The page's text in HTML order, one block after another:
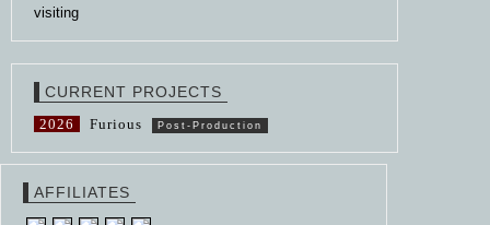
visiting
CURRENT PROJECTS
2026 Furious Post-Production
AFFILIATES